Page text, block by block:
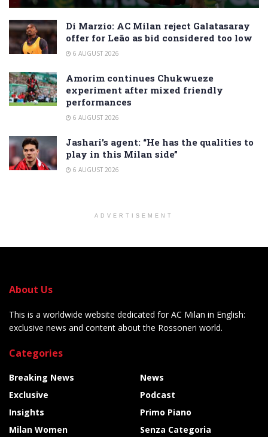
Di Marzio: AC Milan reject Galatasaray
offer for Leão as bid considered too low
6 AUGUST 2026
Amorim continues Chukwueze
experiment after mixed friendly
performances
6 AUGUST 2026
Jashari’s agent: “He has the qualities to
play in this Milan side”
6 AUGUST 2026
ADVERTISEMENT
About Us
This is a worldwide website dedicated for AC Milan in English:
exclusive news and content about the Rossoneri world.
Categories
Breaking News
Exclusive
Insights
Milan Women
News
Podcast
Primo Piano
Senza Categoria